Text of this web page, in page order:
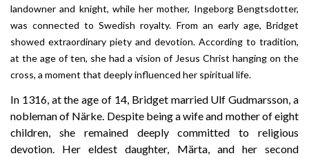
landowner and knight, while her mother, Ingeborg Bengtsdotter,
was connected to Swedish royalty. From an early age, Bridget
showed extraordinary piety and devotion. According to tradition,
at the age of ten, she had a vision of Jesus Christ hanging on the
cross, a moment that deeply influenced her spiritual life.
In 1316, at the age of 14, Bridget married Ulf Gudmarsson, a
nobleman of Närke. Despite being a wife and mother of eight
children, she remained deeply committed to religious
devotion. Her eldest daughter, Märta, and her second